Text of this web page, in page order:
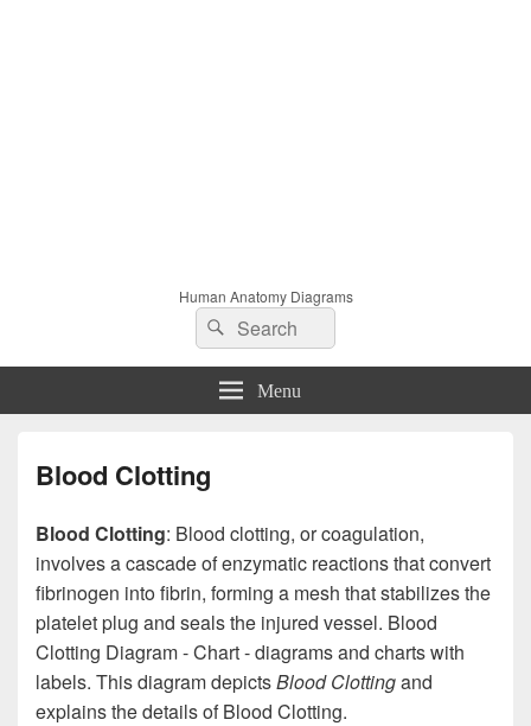
Human Anatomy Diagrams
Search
for:
Search
Menu
Blood Clotting
Blood Clotting: Blood clotting, or coagulation,
involves a cascade of enzymatic reactions that convert
fibrinogen into fibrin, forming a mesh that stabilizes the
platelet plug and seals the injured vessel. Blood
Clotting Diagram - Chart - diagrams and charts with
labels. This diagram depictsBlood Clottingand
explains the details of Blood Clotting.